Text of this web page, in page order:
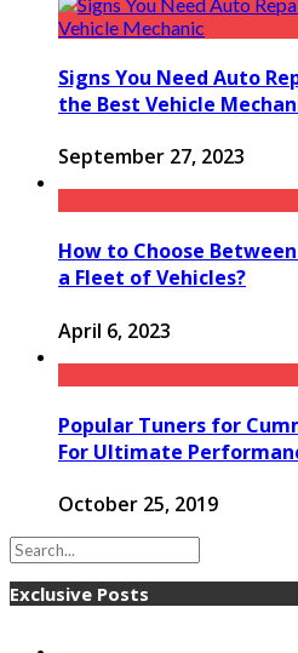
Signs You Need Auto
the Best Vehicle
September 27, 2023
How to Choose
a Fleet of Vehicles?
April 6, 2023
Popular Tuners for
For Ultimate
October 25, 2019
Exclusive Posts